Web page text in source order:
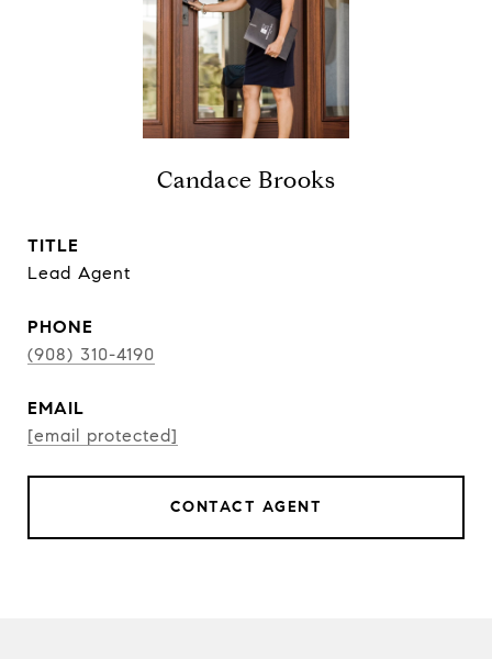
Candace Brooks
TITLE
Lead Agent
PHONE
(908) 310-4190
EMAIL
[email protected]
CONTACT AGENT